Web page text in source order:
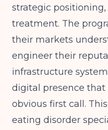
strategic
treatment. The
their markets
engineer their
infrastructure
digital presence
obvious first call.
eating disorder